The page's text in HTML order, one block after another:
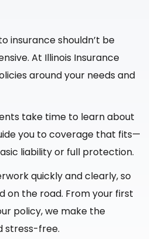
insurance shouldn’t be
At Illinois Insurance
around your needs and
take time to learn about
you to coverage that fits—
liability or full protection.
quickly and clearly, so
on the road. From your first
policy, we make the
stress-free.